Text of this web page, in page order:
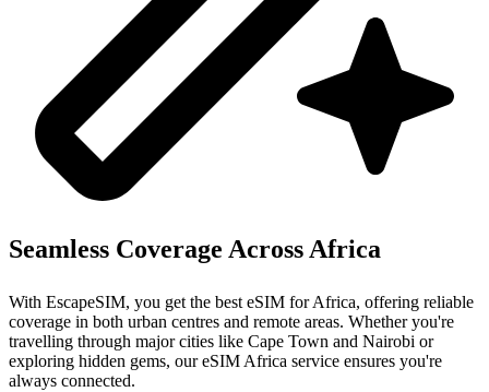
Seamless Coverage Across Africa
With EscapeSIM, you get the best eSIM for Africa, offering reliable
coverage in both urban centres and remote areas. Whether you're
travelling through major cities like Cape Town and Nairobi or
exploring hidden gems, our eSIM Africa service ensures you're
always connected.